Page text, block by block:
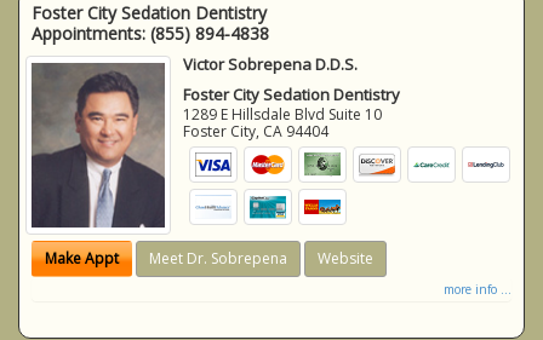
Foster City Sedation Dentistry
Appointments: (855) 894-4838
Victor Sobrepena D.D.S.
Foster City Sedation Dentistry
1289 E Hillsdale Blvd Suite 10
Foster City, CA 94404
Make Appt Meet Dr. Sobrepena Website
more info ...